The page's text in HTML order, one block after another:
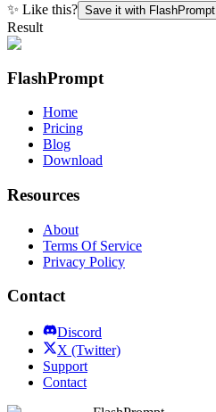
✨ Like this? Save it with FlashPrompt
Result
FlashPrompt
Home
Pricing
Blog
Download
Resources
About
Terms Of Service
Privacy Policy
Contact
Discord
X (Twitter)
Support
Contact